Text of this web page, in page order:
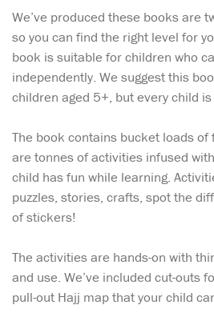
We’ve produced these books are
so you can find the right level for
book is suitable for children who
independently. We suggest this
children aged 5+, but every child
The book contains bucket loads of
are tonnes of activities infused
child has fun while learning.
puzzles, stories, crafts, spot the
of stickers!
The activities are hands-on with
and use. We’ve included cut-outs
pull-out Hajj map that your child